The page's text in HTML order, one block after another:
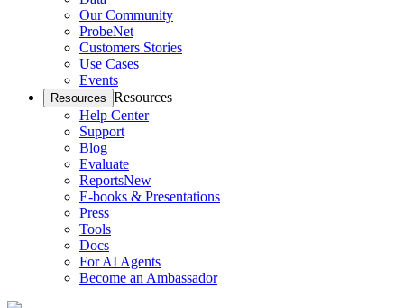
Our Community
ProbeNet
Customers Stories
Use Cases
Events
Resources Resources
Help Center
Support
Blog
Evaluate
ReportsNew
E-books & Presentations
Press
Tools
Docs
For AI Agents
Become an Ambassador